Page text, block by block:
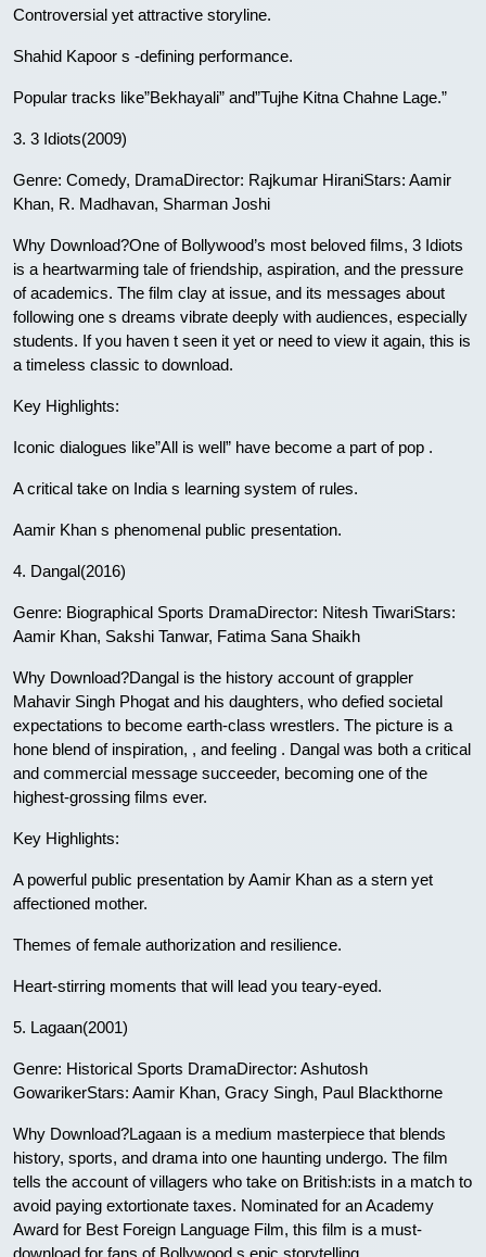
Controversial yet attractive storyline.
Shahid Kapoor s -defining performance.
Popular tracks like”Bekhayali” and”Tujhe Kitna Chahne Lage.”
3. 3 Idiots(2009)
Genre: Comedy, DramaDirector: Rajkumar HiraniStars: Aamir
Khan, R. Madhavan, Sharman Joshi
Why Download?One of Bollywood’s most beloved films, 3 Idiots
is a heartwarming tale of friendship, aspiration, and the pressure
of academics. The film clay at issue, and its messages about
following one s dreams vibrate deeply with audiences, especially
students. If you haven t seen it yet or need to view it again, this is
a timeless classic to download.
Key Highlights:
Iconic dialogues like”All is well” have become a part of pop .
A critical take on India s learning system of rules.
Aamir Khan s phenomenal public presentation.
4. Dangal(2016)
Genre: Biographical Sports DramaDirector: Nitesh TiwariStars:
Aamir Khan, Sakshi Tanwar, Fatima Sana Shaikh
Why Download?Dangal is the history account of grappler
Mahavir Singh Phogat and his daughters, who defied societal
expectations to become earth-class wrestlers. The picture is a
hone blend of inspiration, , and feeling . Dangal was both a critical
and commercial message succeeder, becoming one of the
highest-grossing films ever.
Key Highlights:
A powerful public presentation by Aamir Khan as a stern yet
affectioned mother.
Themes of female authorization and resilience.
Heart-stirring moments that will lead you teary-eyed.
5. Lagaan(2001)
Genre: Historical Sports DramaDirector: Ashutosh
GowarikerStars: Aamir Khan, Gracy Singh, Paul Blackthorne
Why Download?Lagaan is a medium masterpiece that blends
history, sports, and drama into one haunting undergo. The film
tells the account of villagers who take on British:ists in a match to
avoid paying extortionate taxes. Nominated for an Academy
Award for Best Foreign Language Film, this film is a must-
download for fans of Bollywood s epic storytelling.